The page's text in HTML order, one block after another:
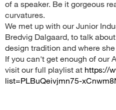
of a speaker. Be it gorgeous
curvatures.
We met up with our Junior
Bredvig Dalgaard, to talk
design tradition and where
If you can't get enough of our
visit our full playlist at https://
list=PLBuQeivjmn75-